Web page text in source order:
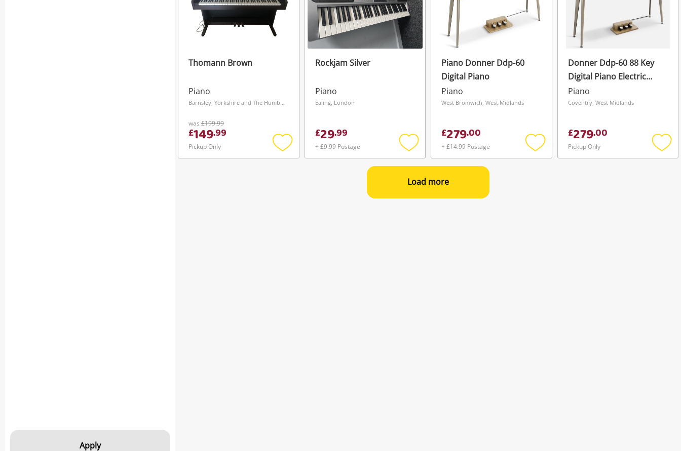
Apply
Thomann Brown
Piano
Barnsley, Yorkshire and The Humber
was £199.99
£149.99
Pickup Only
Add
Rockjam Silver
Piano
Ealing, London
£29.99
+ £9.99 Postage
Add
to
Piano Donner Ddp-60
Digital Piano
Piano
West Bromwich, West Midlands
£279.00
+ £14.99 Postage
Add
Donner Ddp-60 88 Key
Digital Piano Electric
Keyboard 128 Voice 128
Tones Brown
Piano
Coventry, West Midlands
£279.00
Pickup Only
Add
Load more